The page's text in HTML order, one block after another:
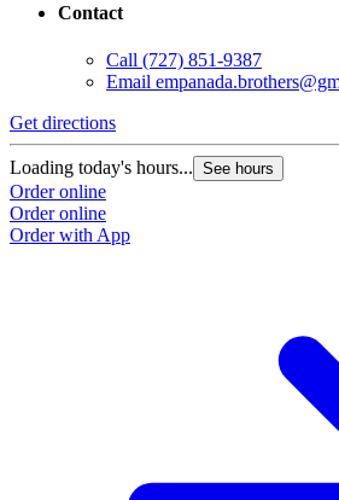
Contact
Call (727) 851-9387
Email
Get directions
Loading today's hours... See hours
Order online
Order online
Order with App